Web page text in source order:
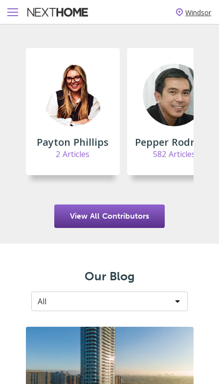
Windsor
Payton Phillips
2 Articles 582 Articles
View All Contributors
Our Blog